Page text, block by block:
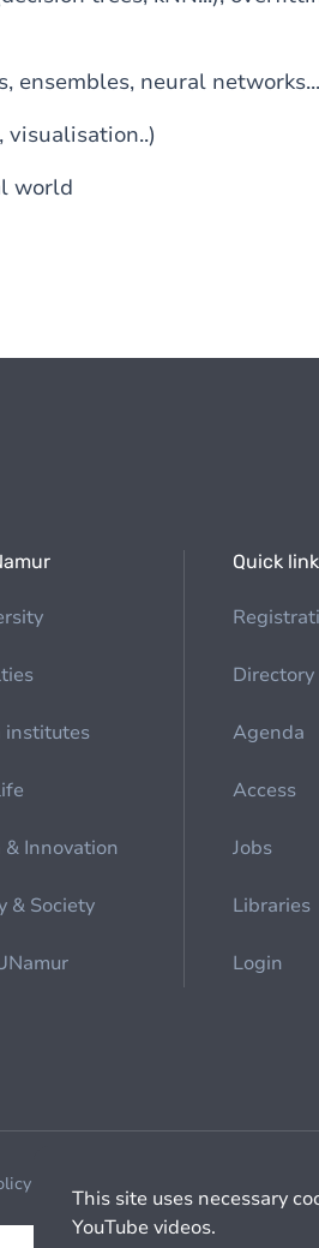
ensembles, neural
world
institutes
& Innovation
& Society
Quick
Directory
Agenda
Access
Jobs
Libraries
Login
This site uses necessary
YouTube videos.